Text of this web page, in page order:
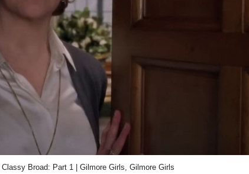
Broad: Part 1 | Gilmore Girls, Gilmore Girls